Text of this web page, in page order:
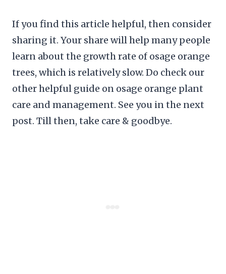
If you find this article helpful, then consider
sharing it. Your share will help many people
learn about the growth rate of osage orange
trees, which is relatively slow. Do check our
other helpful guide on osage orange plant
care and management. See you in the next
post. Till then, take care & goodbye.